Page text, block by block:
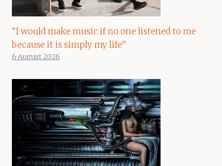
“I would make music if no one listened to me
because it is simply my life”
6 August 2026